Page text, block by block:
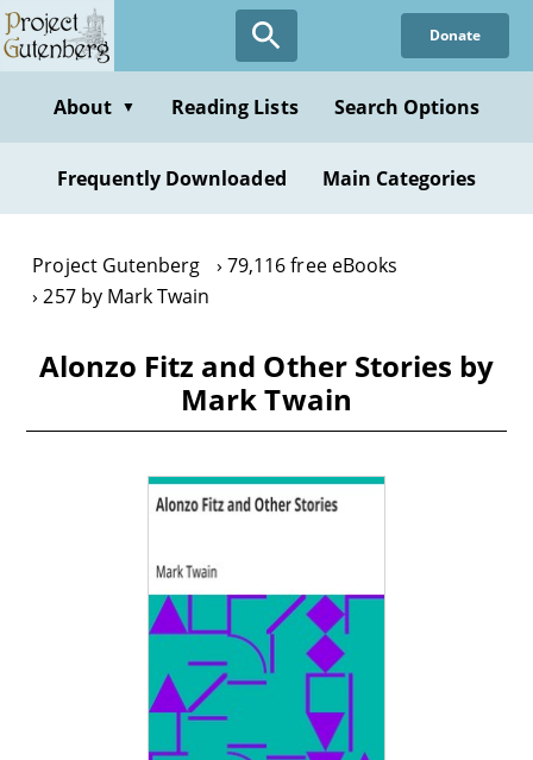
Skip
to
content
Donate
About ▼ Reading Lists Search Options
Frequently Downloaded Main Categories
Project Gutenberg
79,116 free eBooks
257 by Mark Twain
Alonzo Fitz and Other Stories by
Mark Twain